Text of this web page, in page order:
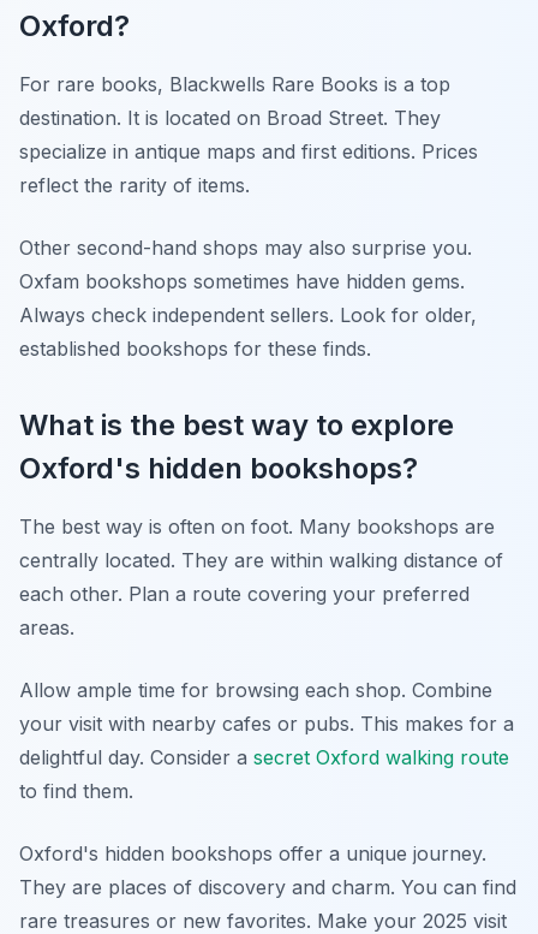
Oxford?
For rare books, Blackwells Rare Books is a top
destination. It is located on Broad Street. They
specialize in antique maps and first editions. Prices
reflect the rarity of items.
Other second-hand shops may also surprise you.
Oxfam bookshops sometimes have hidden gems.
Always check independent sellers. Look for older,
established bookshops for these finds.
What is the best way to explore
Oxford's hidden bookshops?
The best way is often on foot. Many bookshops are
centrally located. They are within walking distance of
each other. Plan a route covering your preferred
areas.
Allow ample time for browsing each shop. Combine
your visit with nearby cafes or pubs. This makes for a
delightful day. Consider a secret Oxford walking route
to find them.
Oxford's hidden bookshops offer a unique journey.
They are places of discovery and charm. You can find
rare treasures or new favorites. Make your 2025 visit